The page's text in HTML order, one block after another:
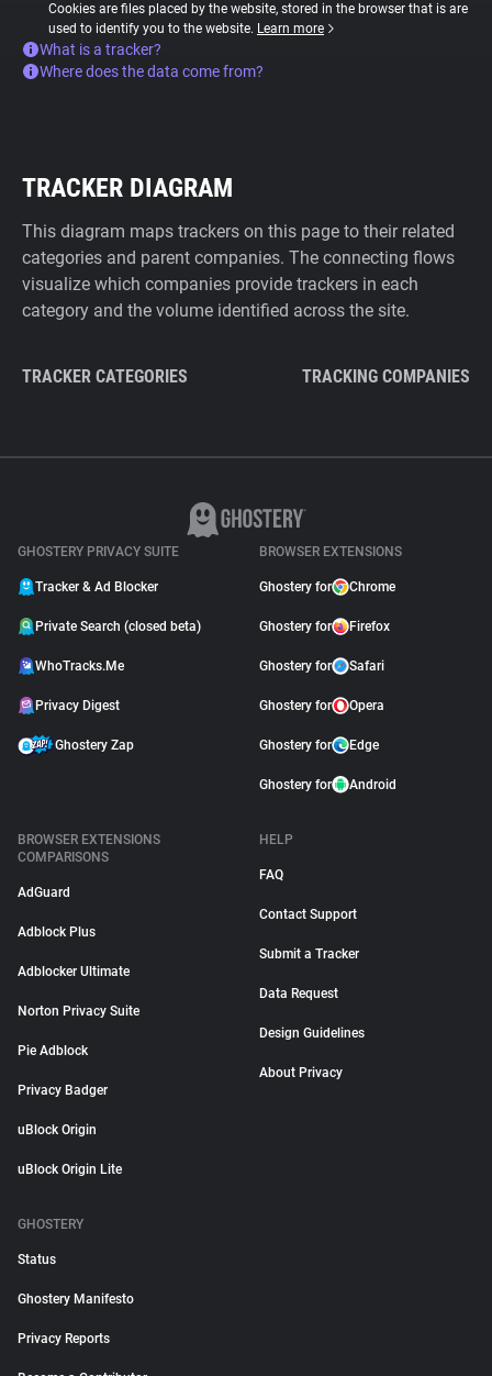
Cookies are files placed by the website, stored in the browser that is are
used to identify you to the website. Learn more
What is a tracker?
Where does the data come from?
TRACKER DIAGRAM
This diagram maps trackers on this page to their related
categories and parent companies. The connecting flows
visualize which companies provide trackers in each
category and the volume identified across the site.
TRACKER CATEGORIES TRACKING COMPANIES
GHOSTERY PRIVACY SUITE
Tracker & Ad Blocker
Private Search (closed beta)
WhoTracks.Me
Privacy Digest
Ghostery Zap
BROWSER EXTENSIONS
Ghostery for Chrome
Ghostery for Firefox
Ghostery for Safari
Ghostery for Opera
Ghostery for Edge
Ghostery for Android
BROWSER EXTENSIONS
COMPARISONS
AdGuard
Adblock Plus
Adblocker Ultimate
Norton Privacy Suite
Pie Adblock
Privacy Badger
uBlock Origin
uBlock Origin Lite
HELP
FAQ
Contact Support
Submit a Tracker
Data Request
Design Guidelines
About Privacy
GHOSTERY
Status
Ghostery Manifesto
Privacy Reports